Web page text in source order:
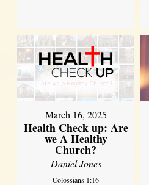
March 16, 2025
Health Check up: Are
we A Healthy
Church?
Daniel Jones
Colossians 1:16